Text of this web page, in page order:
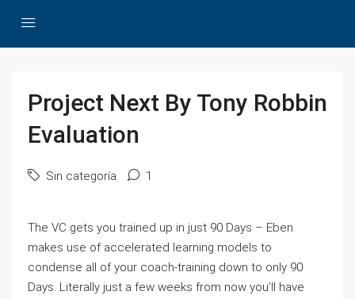
Project Next By Tony Robbin
Evaluation
Sin categoría 1
The VC gets you trained up in just 90 Days – Eben
makes use of accelerated learning models to
condense all of your coach-training down to only 90
Days. Literally just a few weeks from now you’ll have